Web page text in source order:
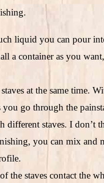
liquid you can pour
a container as you
at the same time.
go through the
different staves. I don’t
you can mix and
the staves contact the